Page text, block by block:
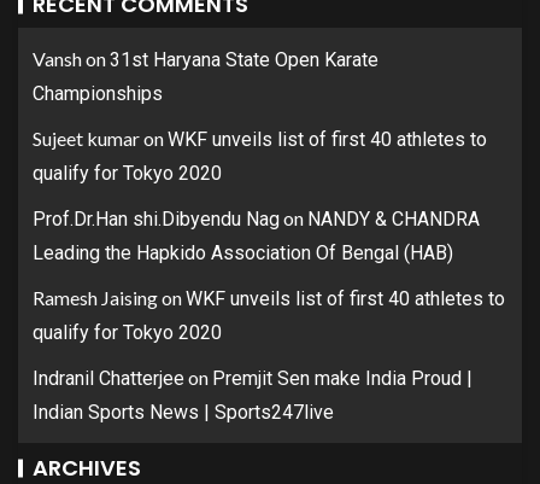
Vanshon31st Haryana State Open Karate
Championships
Sujeet kumaronWKF unveils list of first 40 athletes to
qualify for Tokyo 2020
Prof.Dr.Han shi.Dibyendu Nagon NANDY & CHANDRA
Leading the Hapkido Association Of Bengal (HAB)
Ramesh JaisingonWKF unveils list of first 40 athletes to
qualify for Tokyo 2020
Indranil Chatterjee on Premjit Sen make India Proud |
Indian Sports News | Sports247live
ARCHIVES